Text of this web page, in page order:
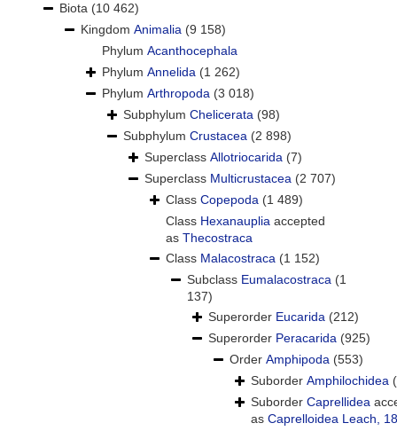
Biota (10 462)
Kingdom Animalia (9 158)
Phylum Acanthocephala
Phylum Annelida (1 262)
Phylum Arthropoda (3 018)
Subphylum Chelicerata (98)
Subphylum Crustacea (2 898)
Superclass Allotriocarida (7)
Superclass Multicrustacea (2 707)
Class Copepoda (1 489)
Class Hexanauplia accepted
as Thecostraca
Class Malacostraca (1 152)
Subclass Eumalacostraca (1
137)
Superorder Eucarida (212)
Superorder Peracarida (925)
Order Amphipoda (553)
Suborder Amphilochidea
Suborder Caprellidea
as Caprelloidea Leach,